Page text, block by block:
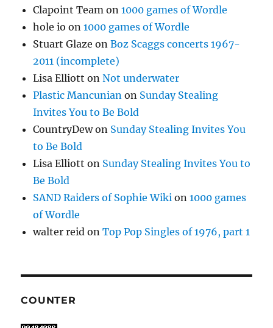
Clapoint Team on1000 games of Wordle
hole io on1000 games of Wordle
Stuart Glaze onBoz Scaggs concerts 1967-
2011 (incomplete)
Lisa Elliott onNot underwater
Plastic Mancunian on Sunday Stealing
Invites You to Be Bold
CountryDewon Sunday Stealing Invites You
to Be Bold
Lisa Elliott on Sunday Stealing Invites You to
Be Bold
SAND Raiders of Sophie Wiki on1000 games
of Wordle
walter reid onTop Pop Singles of 1976, part 1
COUNTER